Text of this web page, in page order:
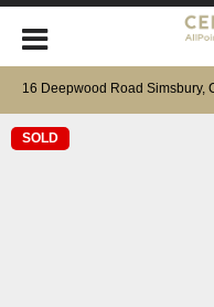
16 Deepwood Road Simsbury,
SOLD